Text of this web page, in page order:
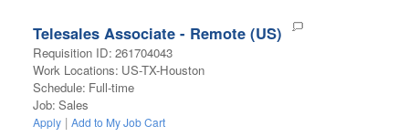
Telesales Associate - Remote (US)
Requisition ID: 261704043
Work Locations: US-TX-Houston
Schedule: Full-time
Job: Sales
Apply | Add to My Job Cart